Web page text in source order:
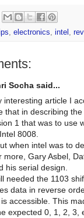
, electronics, intel ,
Socha said...
interesting article I
that in describing
1 that was to use
8008.
when intel was to
more, Gary Asbel,
his serial design.
needed the 1103
data in reverse
accessible. This
expected 0, 1, 2, 3,